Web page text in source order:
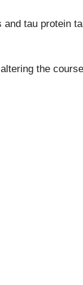
tau protein
the